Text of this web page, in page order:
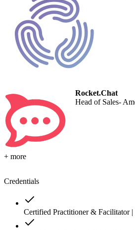
Rocket.Chat
Head of Sales-
+ more
Credentials
Certified Practitioner & Facilitator |